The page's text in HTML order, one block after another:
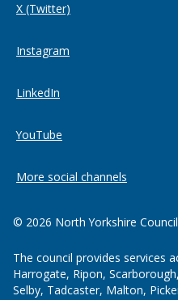
X (Twitter)
Instagram
LinkedIn
YouTube
More social channels
© 2026 North Yorkshire Council
The council provides services
Harrogate, Ripon,
Selby, Tadcaster, Malton,